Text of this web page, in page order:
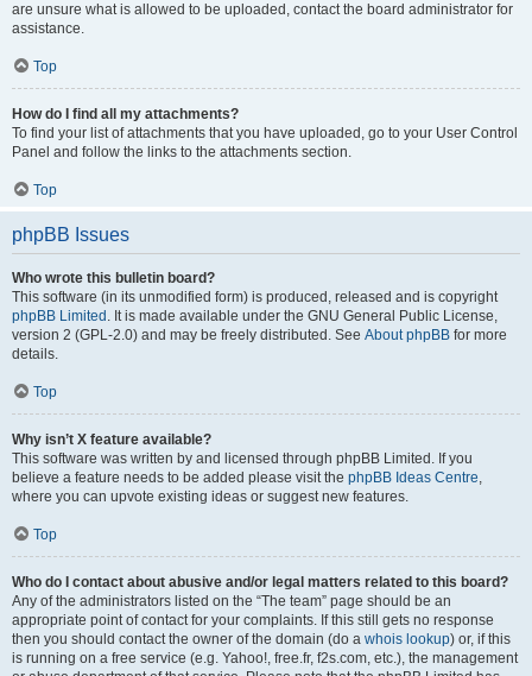
are unsure what is allowed to be uploaded, contact the board administrator for
assistance.
Top
How do I find all my attachments?
To find your list of attachments that you have uploaded, go to your User Control
Panel and follow the links to the attachments section.
Top
phpBB Issues
Who wrote this bulletin board?
This software (in its unmodified form) is produced, released and is copyright
phpBB Limited . It is made available under the GNU General Public License,
version 2 (GPL-2.0) and may be freely distributed. See About phpBB for more
details.
Top
Why isn’t X feature available?
This software was written by and licensed through phpBB Limited. If you
believe a feature needs to be added please visit the phpBB Ideas Centre,
where you can upvote existing ideas or suggest new features.
Top
Who do I contact about abusive and/or legal matters related to this board?
Any of the administrators listed on the “The team” page should be an
appropriate point of contact for your complaints. If this still gets no response
then you should contact the owner of the domain (do a whois lookup) or, if this
is running on a free service (e.g. Yahoo!, free.fr, f2s.com, etc.), the management